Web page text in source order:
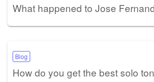
What happened to Jose
Blog
How do you get the best solo